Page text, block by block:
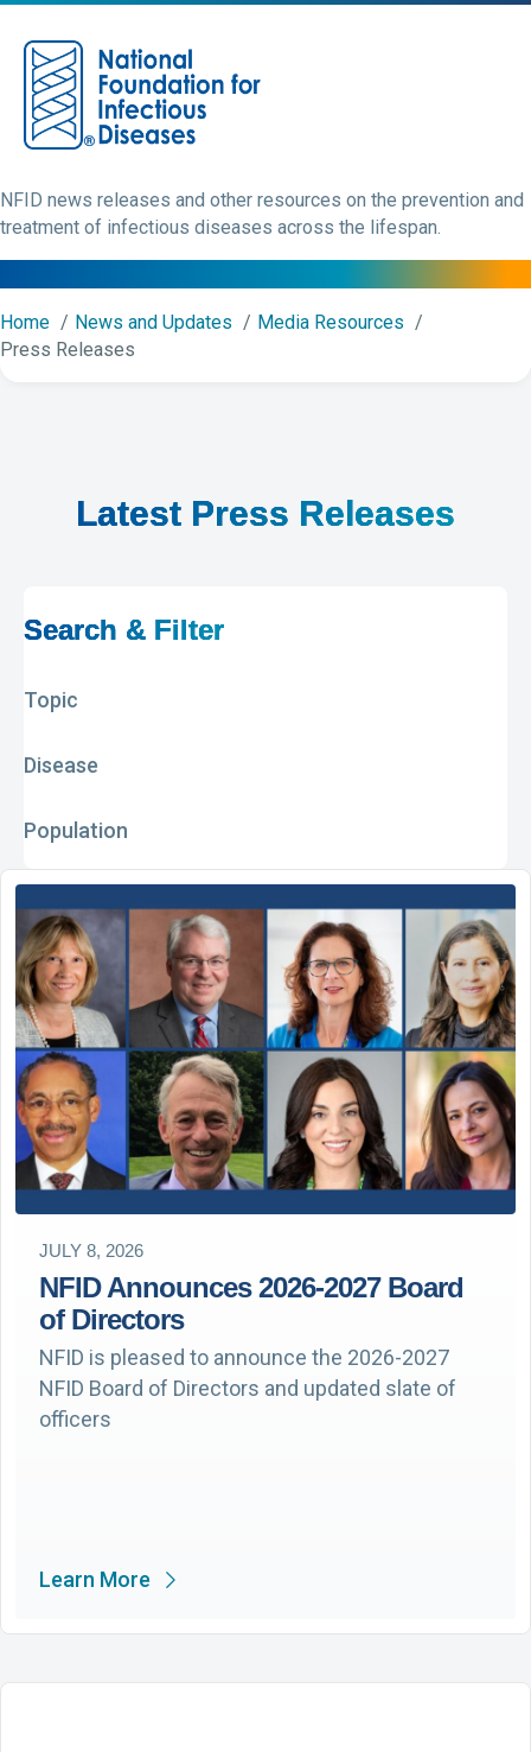
NFID news releases and other resources on the prevention and
treatment of infectious diseases across the lifespan.
Home News and Updates
Media Resources
Press Releases
Latest Press Releases
Search & Filter
Topic
Disease
Population
JULY 8, 2026
NFID Announces 2026-2027 Board
of Directors
NFID is pleased to announce the 2026-2027
NFID Board of Directors and updated slate of
officers
Learn More